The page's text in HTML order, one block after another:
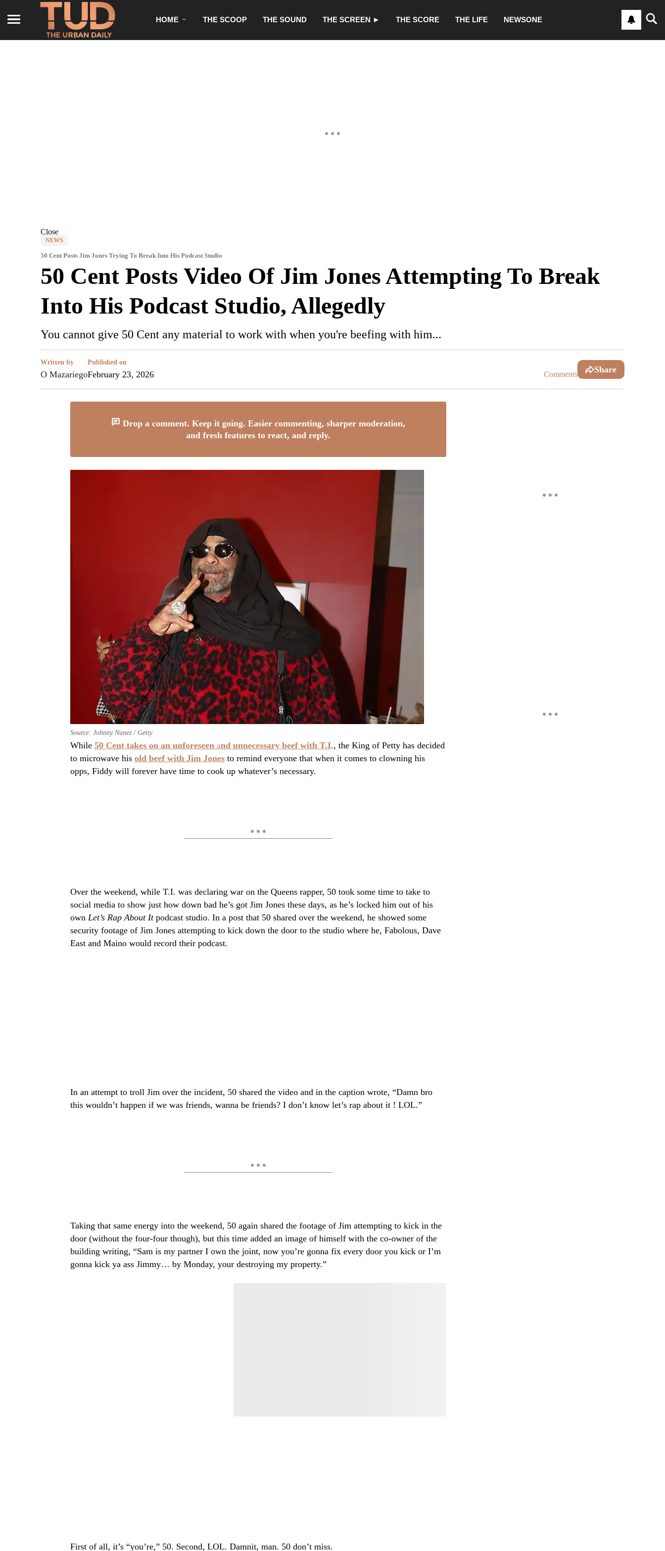
HOME THE SCOOP THE SOUND THE SCREEN ► THE SCORE THE LIFE NEWSONE
Close
NEWS
50 Cent Posts Jim Jones Trying To Break Into His Podcast Studio
50 Cent Posts Video Of Jim Jones Attempting To Break
Into His Podcast Studio, Allegedly
You cannot give 50 Cent any material to work with when you're beefing with him...
Written by
O Mazariego
Published on
February 23, 2026 Comments Share
Drop a comment. Keep it going. Easier commenting, sharper moderation,
and fresh features to react, and reply.
Source: Johnny Nunez / Getty
While 50 Cent takes on an unforeseen and unnecessary beef with T.I., the King of Petty has decided
to microwave his old beef with Jim Jones to remind everyone that when it comes to clowning his
opps, Fiddy will forever have time to cook up whatever’s necessary.
Over the weekend, while T.I. was declaring war on the Queens rapper, 50 took some time to take to
social media to show just how down bad he’s got Jim Jones these days, as he’s locked him out of his
own Let’s Rap About Itpodcast studio. In a post that 50 shared over the weekend, he showed some
security footage of Jim Jones attempting to kick down the door to the studio where he, Fabolous, Dave
East and Maino would record their podcast.
In an attempt to troll Jim over the incident, 50 shared the video and in the caption wrote, “Damn bro
this wouldn’t happen if we was friends, wanna be friends? I don’t know let’s rap about it ! LOL.”
Taking that same energy into the weekend, 50 again shared the footage of Jim attempting to kick in the
door (without the four-four though), but this time added an image of himself with the co-owner of the
building writing, “Sam is my partner I own the joint, now you’re gonna fix every door you kick or I’m
gonna kick ya ass Jimmy… by Monday, your destroying my property.”
First of all, it’s “you’re,” 50. Second, LOL. Damnit, man. 50 don’t miss.